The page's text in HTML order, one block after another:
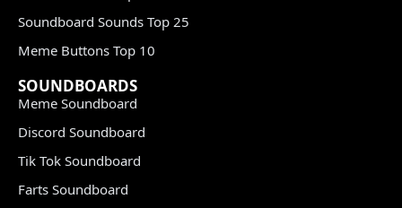
Soundboard Sounds Top 25
Meme Buttons Top 10
SOUNDBOARDS
Meme Soundboard
Discord Soundboard
Tik Tok Soundboard
Farts Soundboard